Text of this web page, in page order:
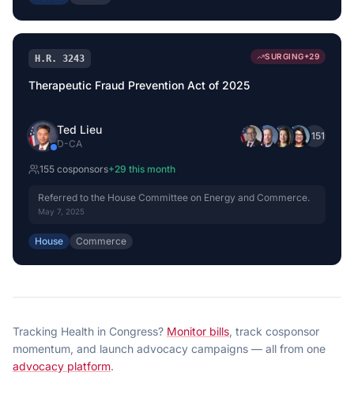
H.R. 3243 SURGING+29
Therapeutic Fraud Prevention Act of 2025
Ted Lieu
D-CA
+151
155 cosponsors+29 this month
Referred to the House Committee on Energy and Commerce.
May 7, 2025
House Commerce
Tracking Health in Congress? Monitor bills, track cosponsor
momentum, and launch advocacy campaigns — all from one
advocacy platform.